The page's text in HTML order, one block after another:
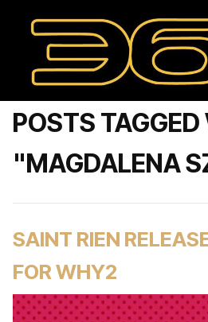
POSTS
"MAGDALENA
SAINT RIEN
FOR WHY2